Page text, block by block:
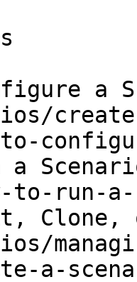
a
a
to-run-
Clone,